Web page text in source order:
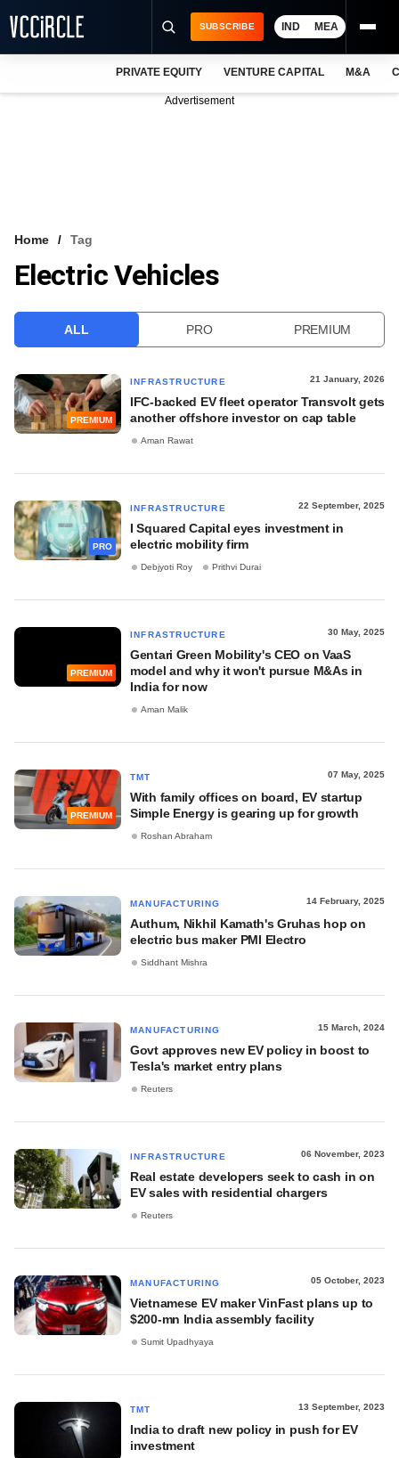
VCC INTELLIGENCE
SUBSCRIBE IND MEA
PRIVATE EQUITY VENTURE CAPITAL M&A
Advertisement
Home Tag
Electric Vehicles
ALL PRO PREMIUM
PREMIUM
INFRASTRUCTURE 21 January, 2026
IFC-backed EV fleet operator Transvolt gets
another offshore investor on cap table
Aman Rawat
PRO
INFRASTRUCTURE 22 September, 2025
I Squared Capital eyes investment in
electric mobility firm
Debjyoti Roy Prithvi Durai
PREMIUM
INFRASTRUCTURE 30 May, 2025
Gentari Green Mobility's CEO on VaaS
model and why it won't pursue M&As in
India for now
Aman Malik
PREMIUM
TMT 07 May, 2025
With family offices on board, EV startup
Simple Energy is gearing up for growth
Roshan Abraham
MANUFACTURING 14 February, 2025
Authum, Nikhil Kamath's Gruhas hop on
electric bus maker PMI Electro
Siddhant Mishra
MANUFACTURING 15 March, 2024
Govt approves new EV policy in boost to
Tesla's market entry plans
Reuters
INFRASTRUCTURE 06 November, 2023
Real estate developers seek to cash in on
EV sales with residential chargers
Reuters
MANUFACTURING 05 October, 2023
Vietnamese EV maker VinFast plans up to
$200-mn India assembly facility
Sumit Upadhyaya
TMT 13 September, 2023
India to draft new policy in push for EV
investment